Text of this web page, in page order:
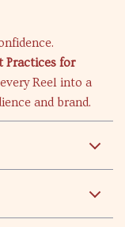
Practices for
Reel into a
and brand.